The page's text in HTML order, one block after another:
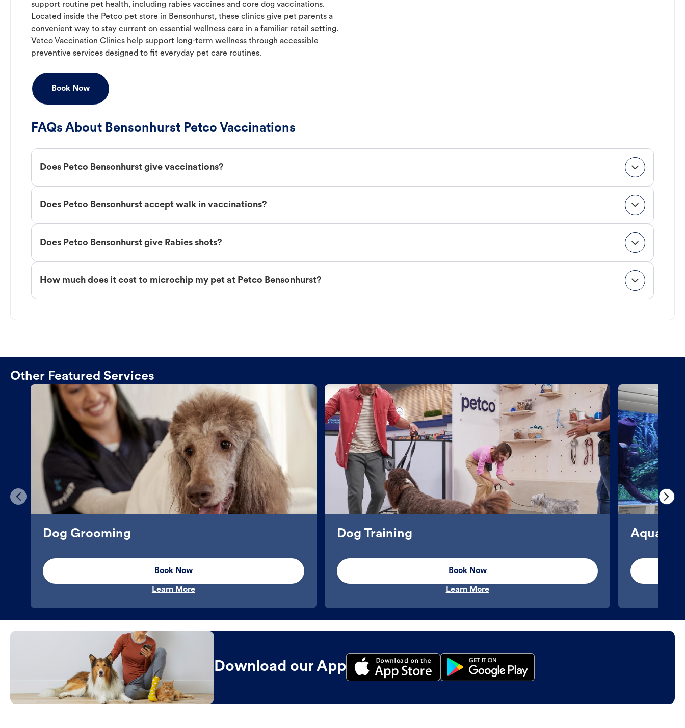
support routine pet health, including rabies vaccines and core dog vaccinations.
Located inside the Petco pet store in Bensonhurst, these clinics give pet parents a
convenient way to stay current on essential wellness care in a familiar retail setting.
Vetco Vaccination Clinics help support long-term wellness through accessible
preventive services designed to fit everyday pet care routines.
Book Now
FAQs About Bensonhurst Petco Vaccinations
Does Petco Bensonhurst give vaccinations?
Does Petco Bensonhurst accept walk in vaccinations?
Does Petco Bensonhurst give Rabies shots?
How much does it cost to microchip my pet at Petco Bensonhurst?
Other Featured Services
Dog Grooming
Book Now
Learn More
Dog Training
Book Now
Learn More
Download our App